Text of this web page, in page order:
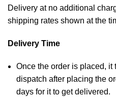
Delivery at no additional
shipping rates shown at the
Delivery Time
Once the order is placed, it
dispatch after placing the
days for it to get delivered.